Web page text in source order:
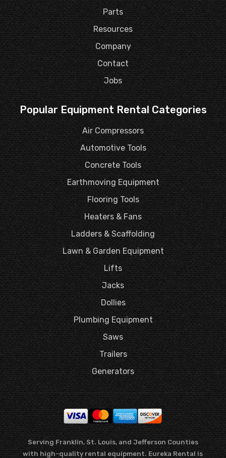
Parts
Resources
Company
Contact
Jobs
Popular Equipment Rental Categories
Air Compressors
Automotive Tools
Concrete Tools
Earthmoving Equipment
Flooring Tools
Heaters & Fans
Ladders & Scaffolding
Lawn & Garden Equipment
Lifts
Jacks
Dollies
Plumbing Equipment
Saws
Trailers
Generators
Serving Franklin, St. Louis, and Jefferson Counties
with high-quality rental equipment. Eureka Rental is